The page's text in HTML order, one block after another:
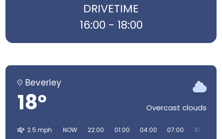
DRIVETIME
16:00 - 18:00
Beverley
18° Overcast clouds
2.5 mph
NOW 22:00 01:00 04:00 07:00 10:00